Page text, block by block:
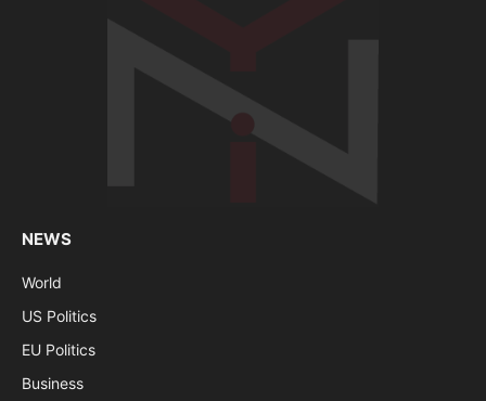
NEWS
World
US Politics
EU Politics
Business